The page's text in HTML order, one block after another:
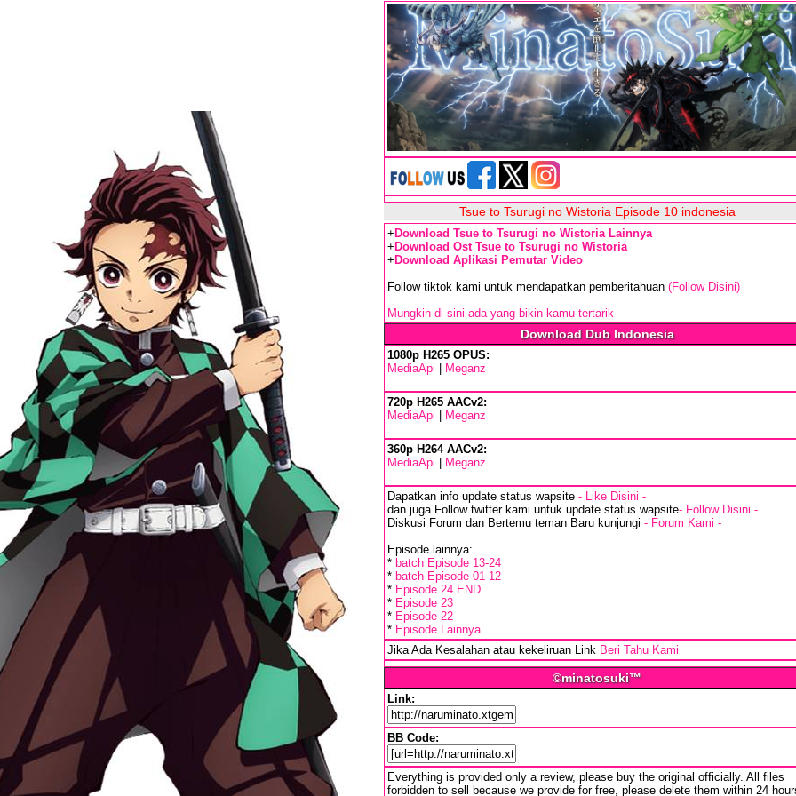
Tsue to Tsurugi no Wistoria Episode 10 indonesia
+ Download Tsue to Tsurugi no Wistoria Lainnya
+ Download Ost Tsue to Tsurugi no Wistoria
+ Download Aplikasi Pemutar Video
Follow tiktok kami untuk mendapatkan pemberitahuan (Follow Disini)
Mungkin di sini ada yang bikin kamu tertarik
Download Dub Indonesia
1080p H265 OPUS:
MediaApi
Meganz
720p H265 AACv2:
MediaApi
Meganz
360p H264 AACv2:
MediaApi
Meganz
Dapatkan info update status wapsite - Like Disini -
dan juga Follow twitter kami untuk update status wapsite- Follow Disini -
Diskusi Forum dan Bertemu teman Baru kunjungi - Forum Kami -
Episode lainnya:
* batch Episode 13-24
* batch Episode 01-12
* Episode 24 END
* Episode 23
* Episode 22
* Episode Lainnya
Jika Ada Kesalahan atau kekeliruan Link Beri Tahu Kami
©minatosuki™
Link:
BB Code:
Everything is provided only a review, please buy the original officially. All files
forbidden to sell because we provide for free, please delete them within 24